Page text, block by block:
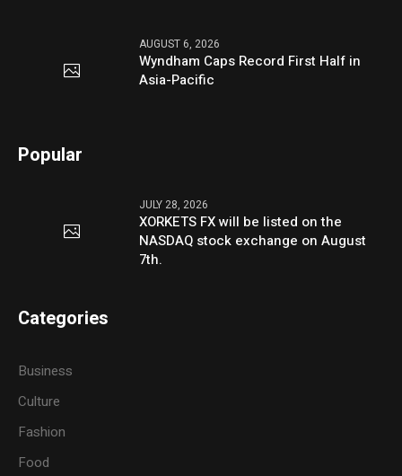
AUGUST 6, 2026
Wyndham Caps Record First Half in
Asia-Pacific
Popular
JULY 28, 2026
XORKETS FX will be listed on the
NASDAQ stock exchange on August
7th.
Categories
Business
Culture
Fashion
Food